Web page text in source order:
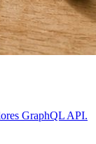
GraphQL API.